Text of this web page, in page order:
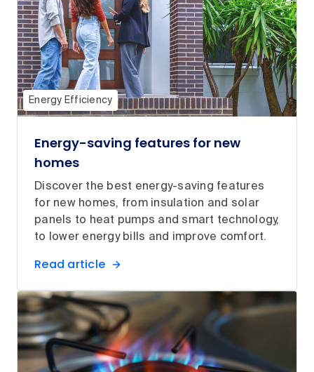
Energy Efficiency
Energy-saving features for new
homes
Discover the best energy-saving features
for new homes, from insulation and solar
panels to heat pumps and smart technology,
to lower energy bills and improve comfort.
Read article